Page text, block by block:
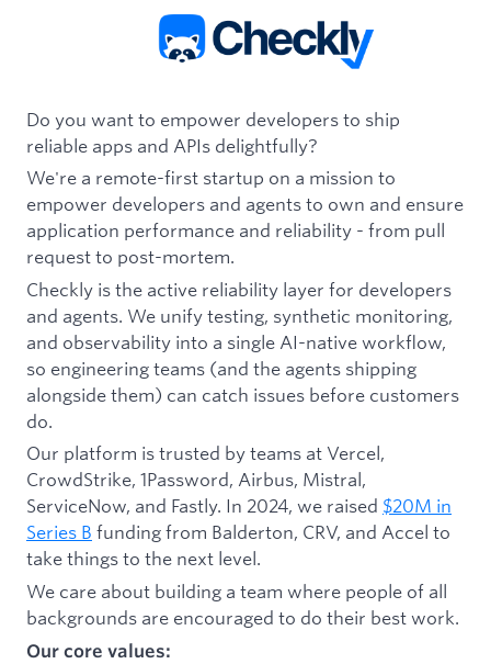
Do you want to empower developers to ship
reliable apps and APIs delightfully?
We're a remote-first startup on a mission to
empower developers and agents to own and ensure
application performance and reliability - from pull
request to post-mortem.
Checkly is the active reliability layer for developers
and agents. We unify testing, synthetic monitoring,
and observability into a single AI-native workflow,
so engineering teams (and the agents shipping
alongside them) can catch issues before customers
do.
Our platform is trusted by teams at Vercel,
CrowdStrike, 1Password, Airbus, Mistral,
ServiceNow, and Fastly. In 2024, we raised $20M in
Series B funding from Balderton, CRV, and Accel to
take things to the next level.
We care about building a team where people of all
backgrounds are encouraged to do their best work.
Our core values: